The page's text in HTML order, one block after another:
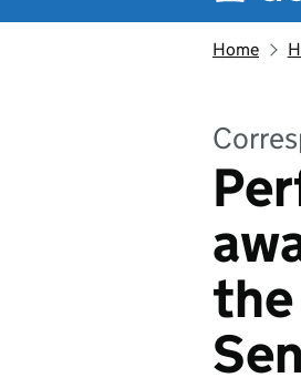
Home
the